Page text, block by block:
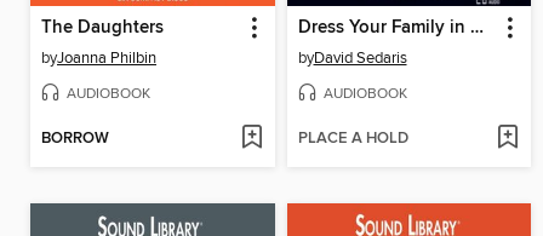
The Daughters
byJoanna Philbin
AUDIOBOOK
BORROW
Dress Your Family in Corduroy and Denim
byDavid Sedaris
AUDIOBOOK
PLACE A HOLD